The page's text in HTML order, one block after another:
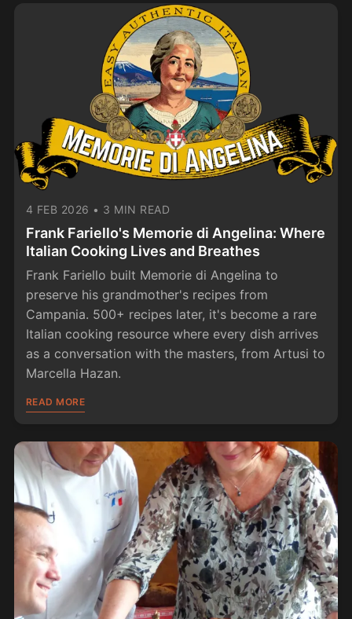
4 FEB 2026 • 3 MIN READ
Frank Fariello's Memorie di Angelina: Where
Italian Cooking Lives and Breathes
Frank Fariello built Memorie di Angelina to
preserve his grandmother's recipes from
Campania. 500+ recipes later, it's become a rare
Italian cooking resource where every dish arrives
as a conversation with the masters, from Artusi to
Marcella Hazan.
READ MORE